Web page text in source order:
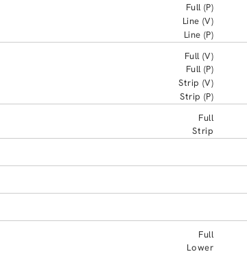
Full (P)
Line (V)
Line (P)
Full (V)
Full (P)
Strip (V)
Strip (P)
Full
Strip
Full
Lower